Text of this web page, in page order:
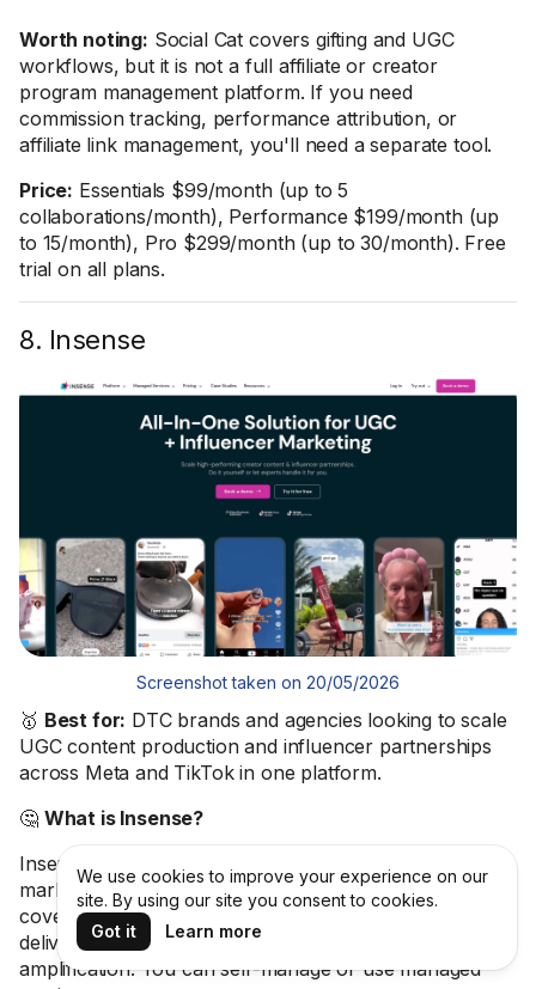
Worth noting: Social Cat covers gifting and UGC
workflows, but it is not a full affiliate or creator
program management platform. If you need
commission tracking, performance attribution, or
affiliate link management, you'll need a separate tool.
Price: Essentials $99/month (up to 5
collaborations/month), Performance $199/month (up
to 15/month), Pro $299/month (up to 30/month). Free
trial on all plans.
8. Insense
Screenshot taken on 20/05/2026
🥇 Best for: DTC brands and agencies looking to scale
UGC content production and influencer partnerships
across Meta and TikTok in one platform.
🤔 What is Insense?
Insense is a UGC and influencer platform with a vetted
marketplace of 80K+ creators across 35+ countries. It
covers creator sourcing, brief creation, content
delivery, licensing, payments, and paid social
amplification. You can self-manage or use managed
We use cookies to improve your experience on our
site. By using our site you consent to cookies.
Got it
Learn more